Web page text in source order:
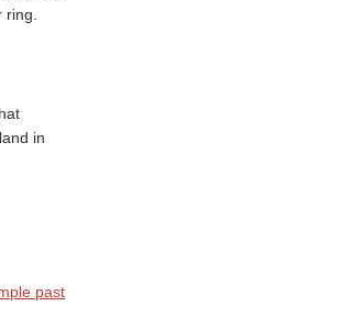
in
past